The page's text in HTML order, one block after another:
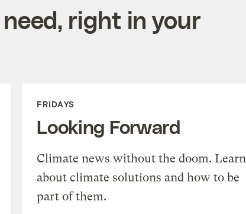
right in your
FRIDAYS
Looking Forward
Climate news without the doom. Learn
about climate solutions and how to be
part of them.